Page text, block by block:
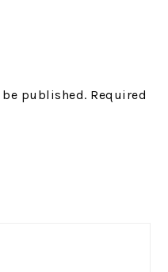
published. Required